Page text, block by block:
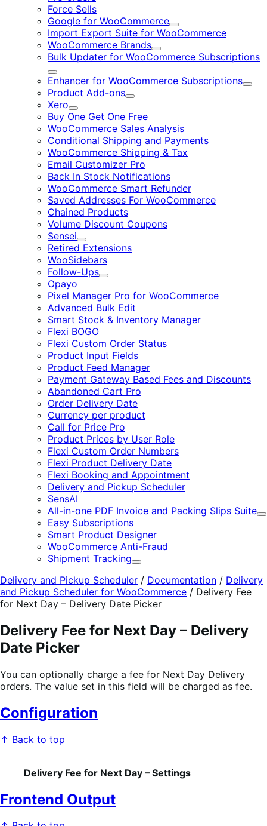
Force Sells
Google for WooCommerce
Expand
Import Export Suite for WooCommerce
WooCommerce Brands
Expand
Bulk Updater for WooCommerce Subscriptions
Expand
Enhancer for WooCommerce Subscriptions
Product Add-ons
Expand
Xero
Expand
Buy One Get One Free
WooCommerce Sales Analysis
Conditional Shipping and Payments
WooCommerce Shipping & Tax
Email Customizer Pro
Back In Stock Notifications
WooCommerce Smart Refunder
Saved Addresses For WooCommerce
Chained Products
Volume Discount Coupons
Sensei
Expand
Retired Extensions
WooSidebars
Follow-Ups
Expand
Opayo
Pixel Manager Pro for WooCommerce
Advanced Bulk Edit
Smart Stock & Inventory Manager
Flexi BOGO
Flexi Custom Order Status
Product Input Fields
Product Feed Manager
Payment Gateway Based Fees and Discounts
Abandoned Cart Pro
Order Delivery Date
Currency per product
Call for Price Pro
Product Prices by User Role
Flexi Custom Order Numbers
Flexi Product Delivery Date
Flexi Booking and Appointment
Delivery and Pickup Scheduler
SensAI
All-in-one PDF Invoice and Packing Slips Suite
Easy Subscriptions
Smart Product Designer
WooCommerce Anti-Fraud
Shipment Tracking
Expand
Delivery and Pickup Scheduler / Documentation / Delivery
and Pickup Scheduler for WooCommerce / Delivery Fee
for Next Day – Delivery Date Picker
Delivery Fee for Next Day – Delivery
Date Picker
You can optionally charge a fee for Next Day Delivery
orders. The value set in this field will be charged as fee.
Configuration
↑ Back to top
Delivery Fee for Next Day – Settings
Frontend Output